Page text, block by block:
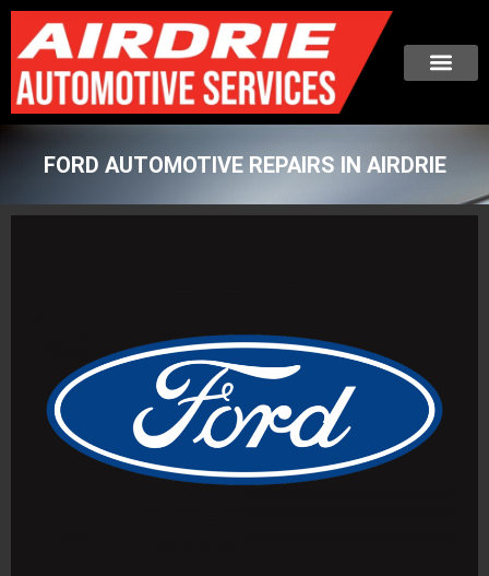
FORD AUTOMOTIVE REPAIRS IN AIRDRIE